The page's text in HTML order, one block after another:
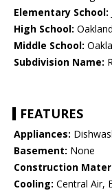
Elementary School:
High School:
Middle School:
Subdivision Name:
FEATURES
Appliances:
Basement: None
Construction
Cooling: Central Air,